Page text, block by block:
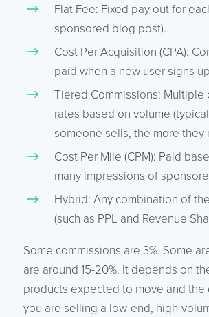
Flat Fee: Fixed pay out for
sponsored blog post).
Cost Per Acquisition (CPA):
paid when a new user signs
Tiered Commissions: Multiple
rates based on volume
someone sells, the more they
Cost Per Mile (CPM): Paid
many impressions of
Hybrid: Any combination of
(such as PPL and Revenue
Some commissions are 3%. Some
are around 15-20%. It depends on
products expected to move and the
you are selling a low-end, high-